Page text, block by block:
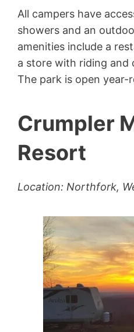
All campers have
showers and an
amenities include a
a store with riding and
The park is open year-
Crumpler
Resort
Location: Northfork,